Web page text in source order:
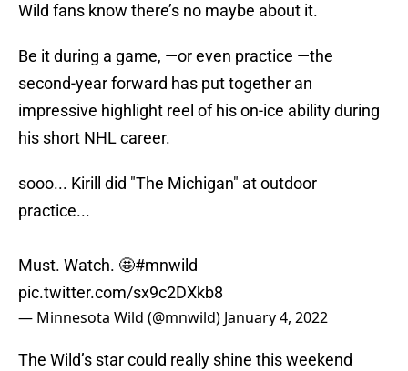
Wild fans know there’s no maybe about it.
Be it during a game, —or even practice —the
second-year forward has put together an
impressive highlight reel of his on-ice ability during
his short NHL career.
sooo... Kirill did "The Michigan" at outdoor
practice...
Must. Watch. 🤩#mnwild
pic.twitter.com/sx9c2DXkb8
— Minnesota Wild (@mnwild) January 4, 2022
The Wild’s star could really shine this weekend